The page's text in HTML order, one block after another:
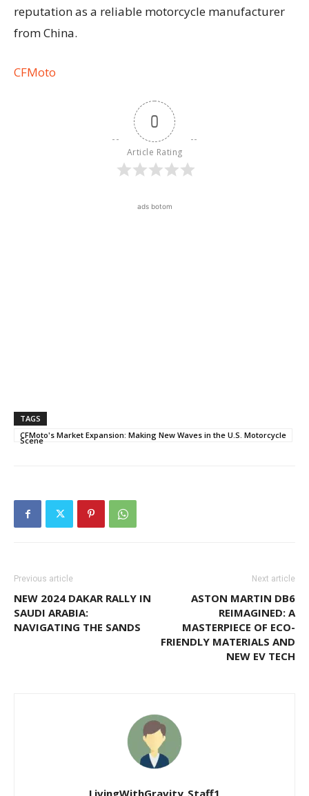
reputation as a reliable motorcycle manufacturer
from China.
CFMoto
0
Article Rating
ads botom
TAGS
CFMoto's Market Expansion: Making New Waves in the U.S. Motorcycle
Scene
Previous article
NEW 2024 DAKAR RALLY IN
SAUDI ARABIA:
NAVIGATING THE SANDS
Next article
ASTON MARTIN DB6
REIMAGINED: A
MASTERPIECE OF ECO-
FRIENDLY MATERIALS AND
NEW EV TECH
LivingWithGravity_Staff1